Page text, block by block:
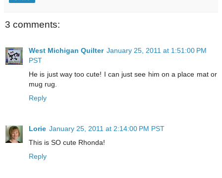
3 comments:
West Michigan Quilter January 25, 2011 at 1:51:00 PM
PST
He is just way too cute! I can just see him on a place mat or
mug rug.
Reply
Lorie January 25, 2011 at 2:14:00 PM PST
This is SO cute Rhonda!
Reply